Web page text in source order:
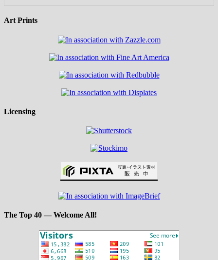
Art Prints
Licensing
The Top 40 — Welcome All!